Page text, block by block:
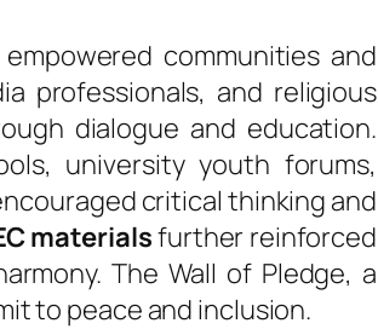
communities and
professionals, and religious
dialogue and education.
university youth forums,
critical thinking and
materialsfurther reinforced
The Wall of Pledge, a
to peace and inclusion.